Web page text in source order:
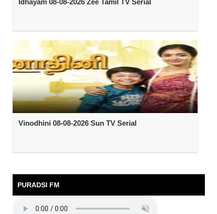
Idhayam 08-08-2026 Zee Tamil TV Serial
Vinodhini 08-08-2026 Sun TV Serial
PURADSI FM